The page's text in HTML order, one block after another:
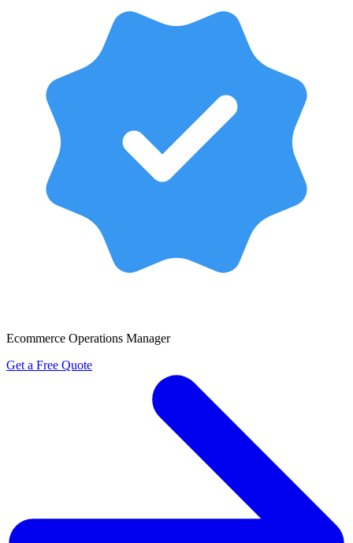
Ecommerce Operations Manager
Get a Free Quote